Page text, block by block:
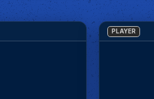
PLAYER